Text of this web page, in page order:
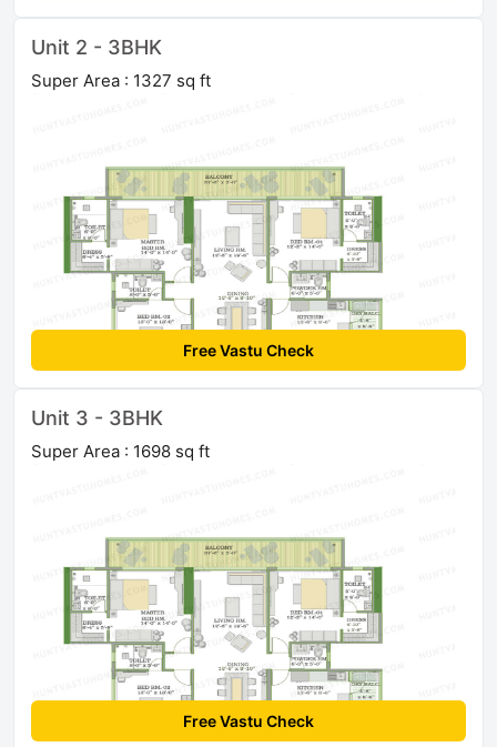
Unit 2 - 3BHK
Super Area : 1327 sq ft
Free Vastu Check
Unit 3 - 3BHK
Super Area : 1698 sq ft
Free Vastu Check